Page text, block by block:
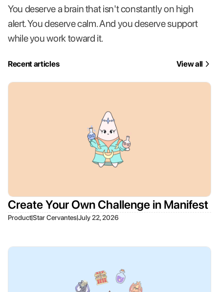
You deserve a brain that isn't constantly on high
alert. You deserve calm. And you deserve support
while you work toward it.
Recent articles View all
Create Your Own Challenge in Manifest
Product|Star Cervantes|July 22, 2026